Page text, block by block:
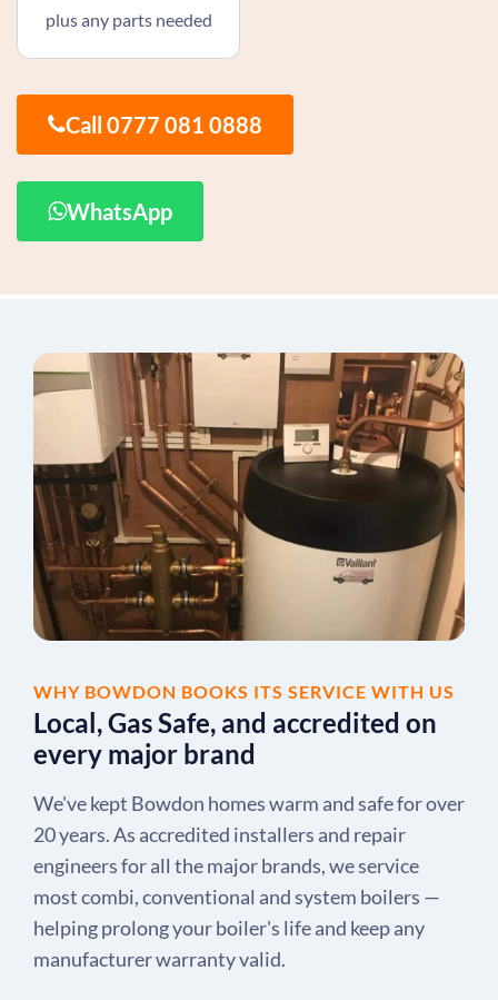
plus any parts needed
Call 0777 081 0888
WhatsApp
WHY BOWDON BOOKS ITS SERVICE WITH US
Local, Gas Safe, and accredited on
every major brand
We've kept Bowdon homes warm and safe for over
20 years. As accredited installers and repair
engineers for all the major brands, we service
most combi, conventional and system boilers —
helping prolong your boiler's life and keep any
manufacturer warranty valid.